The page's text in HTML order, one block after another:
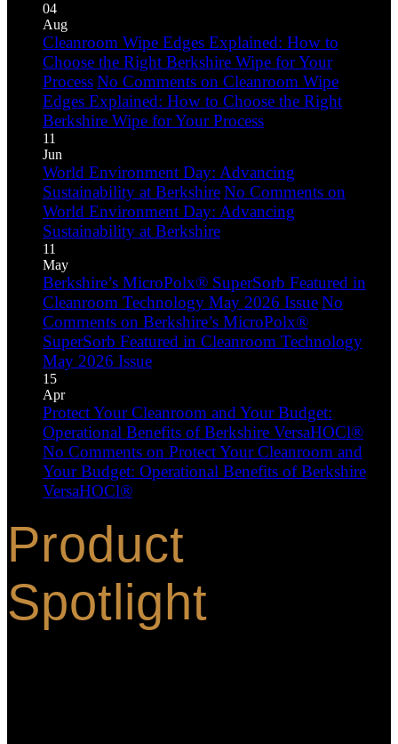
04
Aug
Cleanroom Wipe Edges Explained: How to
Choose the Right Berkshire Wipe for Your
ProcessNo Comments on Cleanroom Wipe
Edges Explained: How to Choose the Right
Berkshire Wipe for Your Process
11
Jun
World Environment Day: Advancing
Sustainability at BerkshireNo Comments on
World Environment Day: Advancing
Sustainability at Berkshire
11
May
Berkshire’s MicroPolx® SuperSorb Featured in
Cleanroom Technology May 2026 IssueNo
Comments on Berkshire’s MicroPolx®
SuperSorb Featured in Cleanroom Technology
May 2026 Issue
15
Apr
Protect Your Cleanroom and Your Budget:
Operational Benefits of Berkshire VersaHOCl®
No Comments on Protect Your Cleanroom and
Your Budget: Operational Benefits of Berkshire
VersaHOCl®
Product
Spotlight